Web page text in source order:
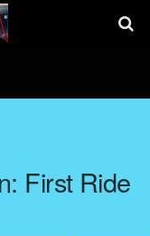
First Ride